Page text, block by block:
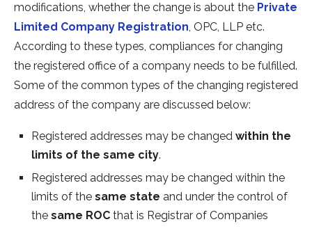
modifications, whether the change is about the Private
Limited Company Registration, OPC, LLP etc.
According to these types, compliances for changing
the registered office of a company needs to be fulfilled.
Some of the common types of the changing registered
address of the company are discussed below:
Registered addresses may be changed within the
limits of the same city.
Registered addresses may be changed within the
limits of the same state and under the control of
the same ROC that is Registrar of Companies